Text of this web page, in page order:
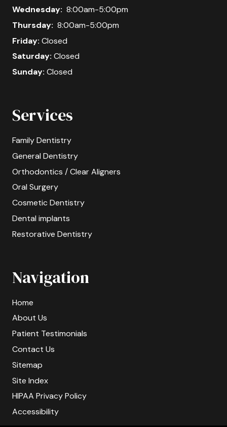
Wednesday: 8:00am-5:00pm
Thursday: 8:00am-5:00pm
Friday: Closed
Saturday: Closed
Sunday: Closed
Services
Family Dentistry
General Dentistry
Orthodontics / Clear Aligners
Oral Surgery
Cosmetic Dentistry
Dental implants
Restorative Dentistry
Navigation
Home
About Us
Patient Testimonials
Contact Us
Sitemap
Site Index
HIPAA Privacy Policy
Accessibility